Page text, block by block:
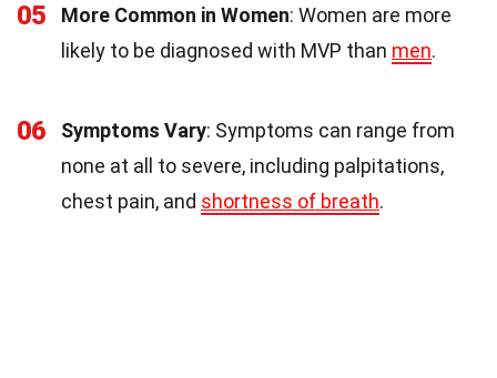
05 More Common in Women: Women are more
likely to be diagnosed with MVP than men.
06 Symptoms Vary: Symptoms can range from
none at all to severe, including palpitations,
chest pain, and shortness of breath.